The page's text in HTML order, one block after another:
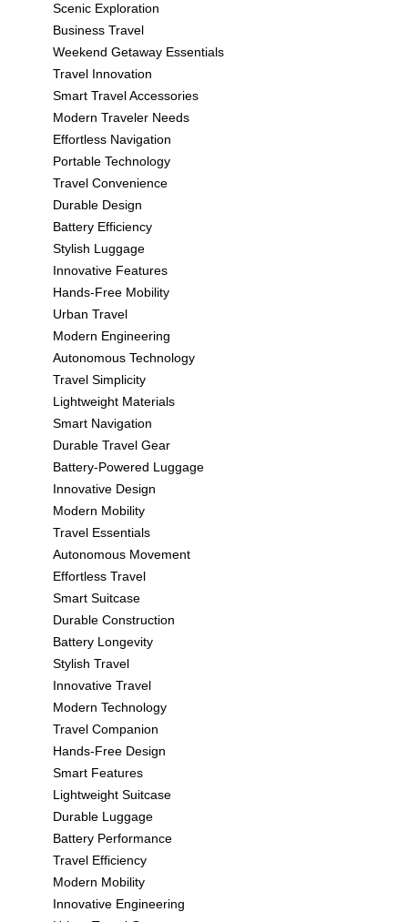
Scenic Exploration
Business Travel
Weekend Getaway Essentials
Travel Innovation
Smart Travel Accessories
Modern Traveler Needs
Effortless Navigation
Portable Technology
Travel Convenience
Durable Design
Battery Efficiency
Stylish Luggage
Innovative Features
Hands-Free Mobility
Urban Travel
Modern Engineering
Autonomous Technology
Travel Simplicity
Lightweight Materials
Smart Navigation
Durable Travel Gear
Battery-Powered Luggage
Innovative Design
Modern Mobility
Travel Essentials
Autonomous Movement
Effortless Travel
Smart Suitcase
Durable Construction
Battery Longevity
Stylish Travel
Innovative Travel
Modern Technology
Travel Companion
Hands-Free Design
Smart Features
Lightweight Suitcase
Durable Luggage
Battery Performance
Travel Efficiency
Modern Mobility
Innovative Engineering